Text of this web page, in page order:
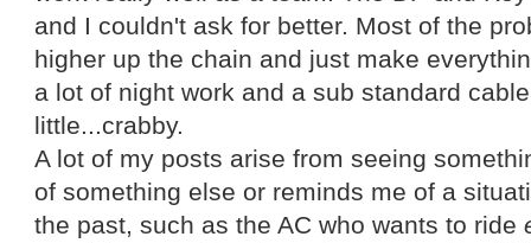
and I couldn't ask for better. Most of the
higher up the chain and just make
a lot of night work and a sub standard
little...crabby.
A lot of my posts arise from seeing
of something else or reminds me of a
the past, such as the AC who wants to ride